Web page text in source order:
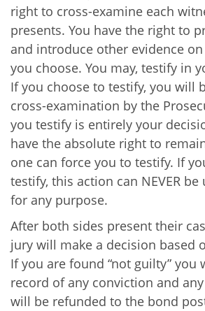
right to cross-examine each
presents. You have the right to
and introduce other evidence
you choose. You may, testify in
If you choose to testify, you will
cross-examination by the
you testify is entirely your
have the absolute right to
one can force you to testify. If
testify, this action can NEVER
for any purpose.
After both sides present their
jury will make a decision based
If you are found “not guilty” you
record of any conviction and
will be refunded to the bond